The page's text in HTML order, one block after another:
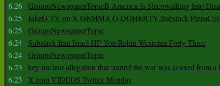
6.26 GroupsNewspaperTopicB America Is Sleepwalking Into
6.25
JakeG TV on X GEMMA O DOHERTY Substack
6.25
GroupsNewspaperTopic
6.24
Substack Iran Israel HP Yon Robin Westenra Forty Three
6.24 GroupsNewspaperTopic
6.23
key nuclear allegation that started the war was coaxed from a
6.23
X com VIDEOS Twitter Monday